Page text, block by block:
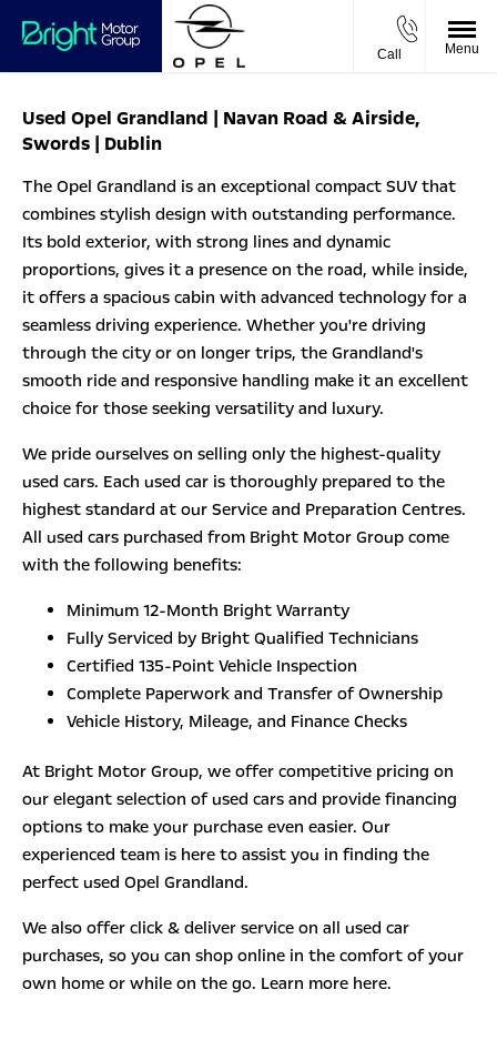
Call Menu
Used Opel Grandland | Navan Road & Airside,
Swords | Dublin
The Opel Grandland is an exceptional compact SUV that
combines stylish design with outstanding performance.
Its bold exterior, with strong lines and dynamic
proportions, gives it a presence on the road, while inside,
it offers a spacious cabin with advanced technology for a
seamless driving experience. Whether you're driving
through the city or on longer trips, the Grandland's
smooth ride and responsive handling make it an excellent
choice for those seeking versatility and luxury.
We pride ourselves on selling only the highest-quality
used cars. Each used car is thoroughly prepared to the
highest standard at our Service and Preparation Centres.
All used cars purchased from Bright Motor Group come
with the following benefits:
Minimum 12-Month Bright Warranty
Fully Serviced by Bright Qualified Technicians
Certified 135-Point Vehicle Inspection
Complete Paperwork and Transfer of Ownership
Vehicle History, Mileage, and Finance Checks
At Bright Motor Group, we offer competitive pricing on
our elegant selection of used cars and provide financing
options to make your purchase even easier. Our
experienced team is here to assist you in finding the
perfect used Opel Grandland.
We also offer click & deliver service on all used car
purchases, so you can shop online in the comfort of your
own home or while on the go. Learn more here.